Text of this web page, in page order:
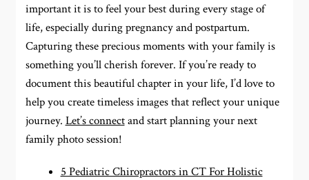
important it is to feel your best during every stage of
life, especially during pregnancy and postpartum.
Capturing these precious moments with your family is
something you’ll cherish forever. If you’re ready to
document this beautiful chapter in your life, I’d love to
help you create timeless images that reflect your unique
journey. Let’s connectand start planning your next
family photo session!
5 Pediatric Chiropractors in CT For Holistic